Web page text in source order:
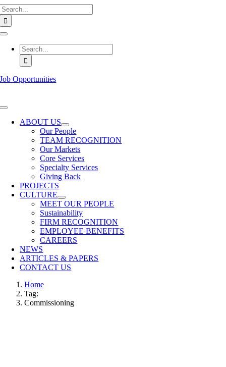
Skip
to
content
Toggle
Navigation
Search
for:
Job Opportunities
Toggle
NavigationABOUT US
Our People
TEAM RECOGNITION
Our Markets
Core Services
Specialty Services
Giving Back
PROJECTS
CULTURE
MEET OUR PEOPLE
Sustainability
FIRM RECOGNITION
EMPLOYEE BENEFITS
CAREERS
NEWS
ARTICLES & PAPERS
CONTACT US
Home
Tag:
Commissioning